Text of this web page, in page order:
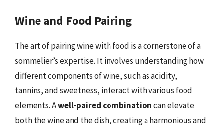
Wine and Food Pairing
The art of pairing wine with food is a cornerstone of a
sommelier’s expertise. It involves understanding how
different components of wine, such as acidity,
tannins, and sweetness, interact with various food
elements. Awell-paired combinationcan elevate
both the wine and the dish, creating a harmonious and